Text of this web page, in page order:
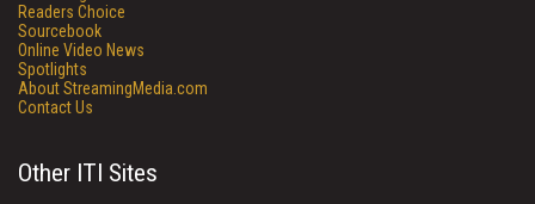
Readers Choice
Sourcebook
Online Video News
Spotlights
About StreamingMedia.com
Contact Us
Other ITI Sites